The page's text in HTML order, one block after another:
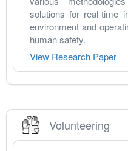
solutions for real-time
environment and
human safety.
View Research Paper
Volunteering